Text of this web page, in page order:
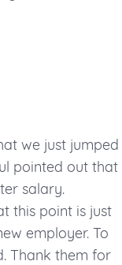
we just jumped
pointed out that
salary.
this point is just
employer. To
Thank them for